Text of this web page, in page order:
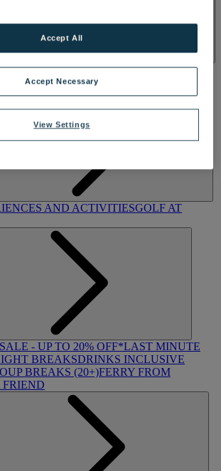
AND PACKAGESRESERVE
HOTELS TREATMENTS & PACKAGES
AND ACTIVITIESGOLF AT
SALE - UP TO 20% OFF*LAST MINUTE
BREAKSDRINKS INCLUSIVE
BREAKS (20+)FERRY FROM
FRIEND
View Settings
Accept Necessary
Accept All